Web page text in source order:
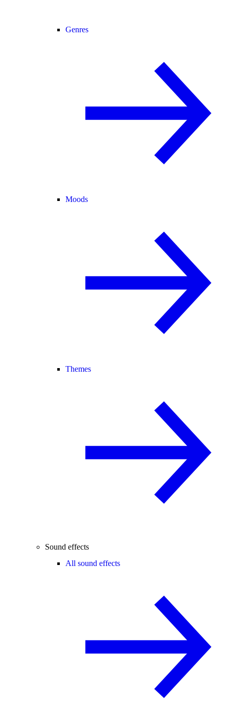
Genres
Moods
Themes
Sound effects
All sound effects